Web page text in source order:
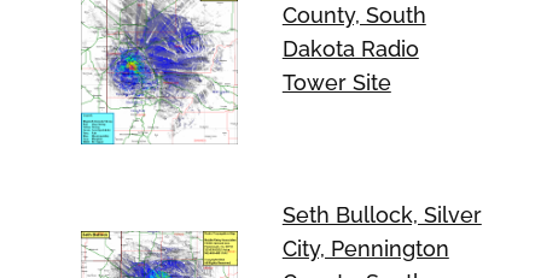
County, South
Dakota Radio
Tower Site
Seth Bullock, Silver
City, Pennington